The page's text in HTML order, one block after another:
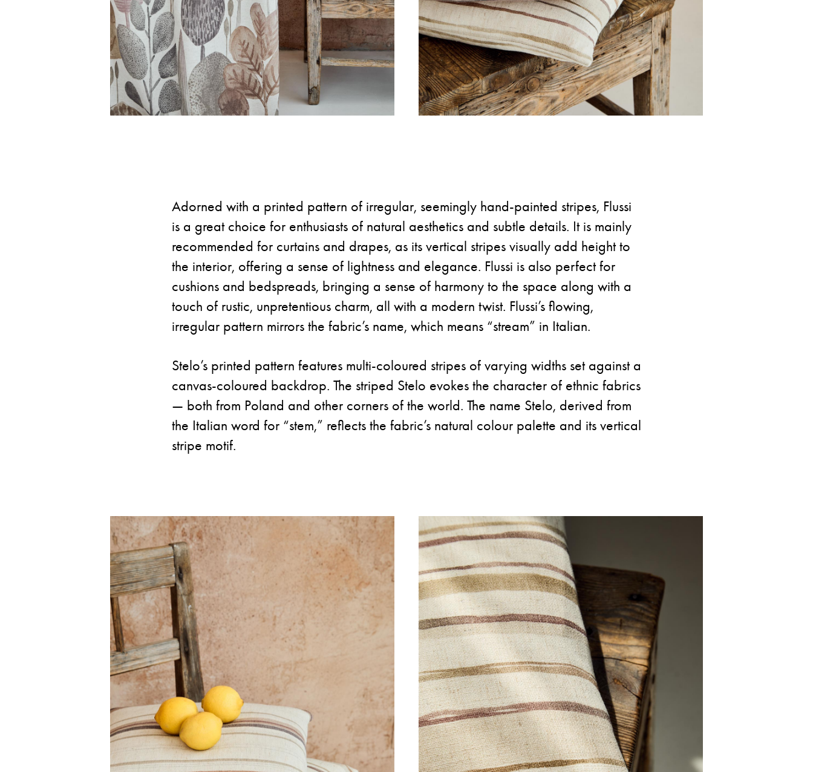
Adorned with a printed pattern of irregular, seemingly hand-painted stripes, Flussi
is a great choice for enthusiasts of natural aesthetics and subtle details. It is mainly
recommended for curtains and drapes, as its vertical stripes visually add height to
the interior, offering a sense of lightness and elegance. Flussi is also perfect for
cushions and bedspreads, bringing a sense of harmony to the space along with a
touch of rustic, unpretentious charm, all with a modern twist. Flussi’s flowing,
irregular pattern mirrors the fabric’s name, which means “stream” in Italian.
Stelo’s printed pattern features multi-coloured stripes of varying widths set against a
canvas-coloured backdrop. The striped Stelo evokes the character of ethnic fabrics
— both from Poland and other corners of the world. The name Stelo, derived from
the Italian word for “stem,” reflects the fabric’s natural colour palette and its vertical
stripe motif.